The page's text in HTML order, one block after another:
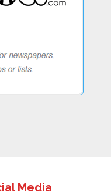
Media